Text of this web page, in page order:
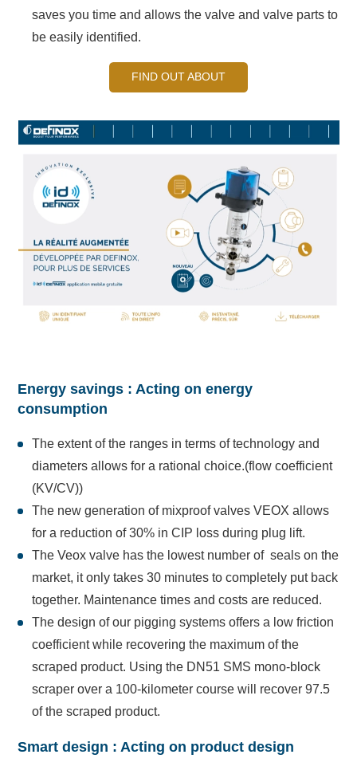
saves you time and allows the valve and valve parts to
be easily identified.
FIND OUT ABOUT
Energy savings : Acting on energy
consumption
The extent of the ranges in terms of technology and
diameters allows for a rational choice.(flow coefficient
(KV/CV))
The new generation of mixproof valves VEOX allows
for a reduction of 30% in CIP loss during plug lift.
The Veox valve has the lowest number of seals on the
market, it only takes 30 minutes to completely put back
together. Maintenance times and costs are reduced.
The design of our pigging systems offers a low friction
coefficient while recovering the maximum of the
scraped product. Using the DN51 SMS mono-block
scraper over a 100-kilometer course will recover 97.5
of the scraped product.
Smart design : Acting on product design